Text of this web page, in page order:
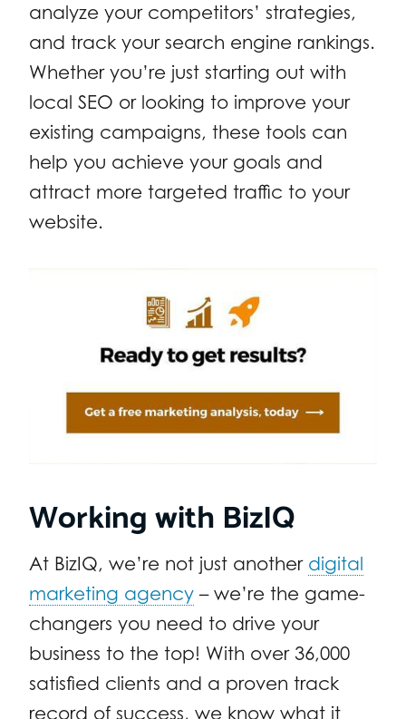
analyze your competitors’ strategies,
and track your search engine rankings.
Whether you’re just starting out with
local SEO or looking to improve your
existing campaigns, these tools can
help you achieve your goals and
attract more targeted traffic to your
website.
Working with BizIQ
At BizIQ, we’re not just another digital
marketing agency – we’re the game-
changers you need to drive your
business to the top! With over 36,000
satisfied clients and a proven track
record of success, we know what it